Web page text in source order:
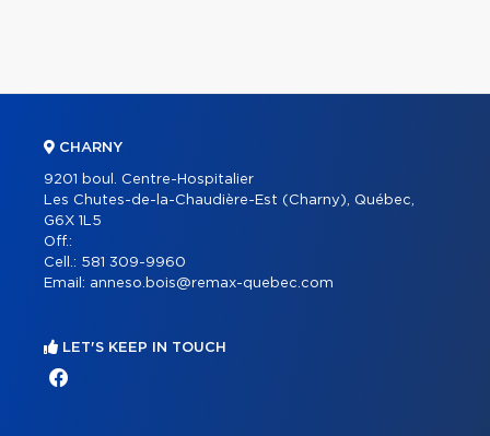
CHARNY
9201 boul. Centre-Hospitalier
Les Chutes-de-la-Chaudière-Est (Charny), Québec,
G6X 1L5
Off.:
Cell.: 581 309-9960
Email: anneso.bois@remax-quebec.com
LET'S KEEP IN TOUCH